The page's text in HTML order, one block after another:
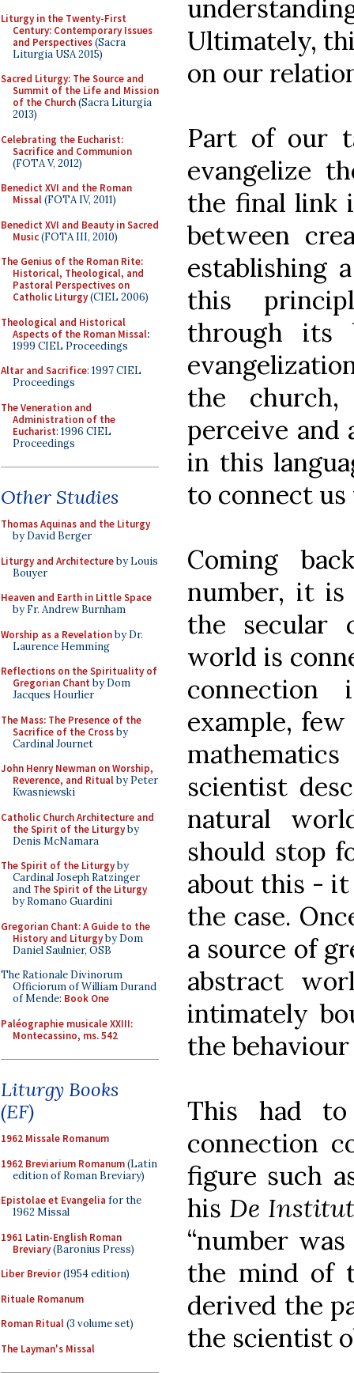
Liturgy in the Twenty-First
Century: Contemporary Issues
and Perspectives(Sacra
Liturgia USA 2015)
Sacred Liturgy: The Source and
Summit of the Life and Mission
of the Church(Sacra Liturgia
2013)
Celebrating the Eucharist:
Sacrifice and Communion
(FOTA V, 2012)
Benedict XVI and the Roman
Missal(FOTA IV, 2011)
Benedict XVI and Beauty in Sacred
Music(FOTA III, 2010)
The Genius of the Roman Rite:
Historical, Theological, and
Pastoral Perspectives on
Catholic Liturgy(CIEL 2006)
Theological and Historical
Aspects of the Roman Missal:
1999 CIEL Proceedings
Altar and Sacrifice: 1997 CIEL
Proceedings
The Veneration and
Administration of the
Eucharist: 1996 CIEL
Proceedings
Other Studies
Thomas Aquinas and the Liturgy
by David Berger
Liturgy and Architectureby Louis
Bouyer
Heaven and Earth in Little Space
by Fr. Andrew Burnham
Worship as a Revelationby Dr.
Laurence Hemming
Reflections on the Spirituality of
Gregorian Chant by Dom
Jacques Hourlier
The Mass: The Presence of the
Sacrifice of the Crossby
Cardinal Journet
John Henry Newman on Worship,
Reverence, and Ritualby Peter
Kwasniewski
Catholic Church Architecture and
the Spirit of the Liturgyby
Denis McNamara
The Spirit of the Liturgyby
Cardinal Joseph Ratzinger
and The Spirit of the Liturgy
by Romano Guardini
Gregorian Chant: A Guide to the
History and Liturgyby Dom
Daniel Saulnier, OSB
The Rationale Divinorum
Officiorum of William Durand
of Mende: Book One
Paléographie musicale XXIII:
Montecassino, ms. 542
Liturgy Books
(EF)
1962 Missale Romanum
1962 Breviarium Romanum(Latin
edition of Roman Breviary)
Epistolae et Evangelia for the
1962 Missal
1961 Latin-English Roman
Breviary(Baronius Press)
Liber Brevior(1954 edition)
Rituale Romanum
Roman Ritual(3 volume set)
The Layman's Missal
Ultimately,
on our
Part of our
evangelize
the final link
between
establishing
this
through its
the
perceive
in this
to connect us
Coming
number, it is
the secular
world is
example,
scientist
natural
should stop
about this - it
the case.
a source of
abstract
intimately
the
This had
connection
figure such
his De
“number
the mind of
derived the
the scientist